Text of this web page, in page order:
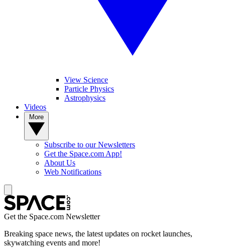
View Science
Particle Physics
Astrophysics
Videos
Subscribe to our Newsletters
Get the Space.com App!
About Us
Web Notifications
Get the Space.com Newsletter
Breaking space news, the latest updates on rocket launches,
skywatching events and more!